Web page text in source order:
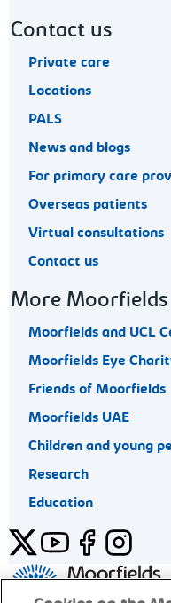
Contact us
Private care
Locations
PALS
News and blogs
For primary care
Overseas patients
Virtual consultations
Contact us
More Moorfields
Moorfields and UCL
Moorfields Eye
Friends of Moorfields
Moorfields UAE
Children and young
Research
Education
TwitterYouTubeFacebookInstagram
General enquiries 020